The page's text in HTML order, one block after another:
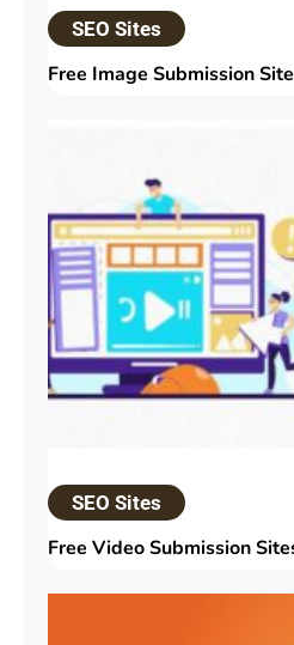
SEO Sites
Free Image Submission
SEO Sites
Free Video Submission